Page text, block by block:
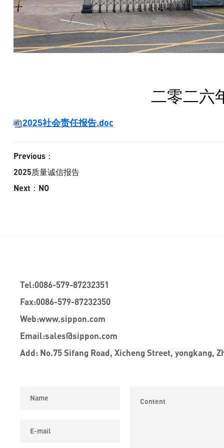
二零二六
2025社会责任报告.doc
Previous：
2025质量诚信报告
Next：NO
Tel:0086-579-87232351
Fax:0086-579-87232350
Web:www.sippon.com
Email:sales@sippon.com
Add: No.75 Sifang Road, Xicheng Street, yongkang,